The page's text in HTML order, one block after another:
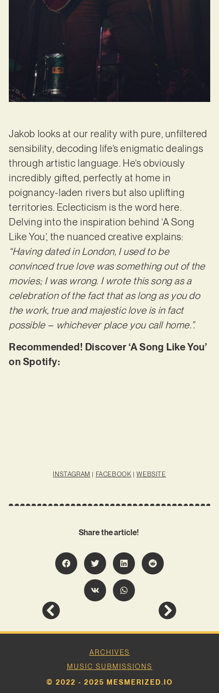
Jakob looks at our reality with pure, unfiltered
sensibility, decoding life’s enigmatic dealings
through artistic language. He’s obviously
incredibly gifted, perfectly at home in
poignancy-laden rivers but also uplifting
territories. Eclecticism is the word here.
Delving into the inspiration behind ‘A Song
Like You’, the nuanced creative explains:
“Having dated in London, I used to be
convinced true love was something out of the
movies; I was wrong. I wrote this song as a
celebration of the fact that as long as you do
the work, true and majestic love is in fact
possible – whichever place you call home.”.
Recommended! Discover ‘A Song Like You’
on Spotify:
INSTAGRAM | FACEBOOK |WEBSITE
Share the article!
ARCHIVES
MUSIC SUBMISSIONS
© 2022 - 2025 MESMERIZED.IO